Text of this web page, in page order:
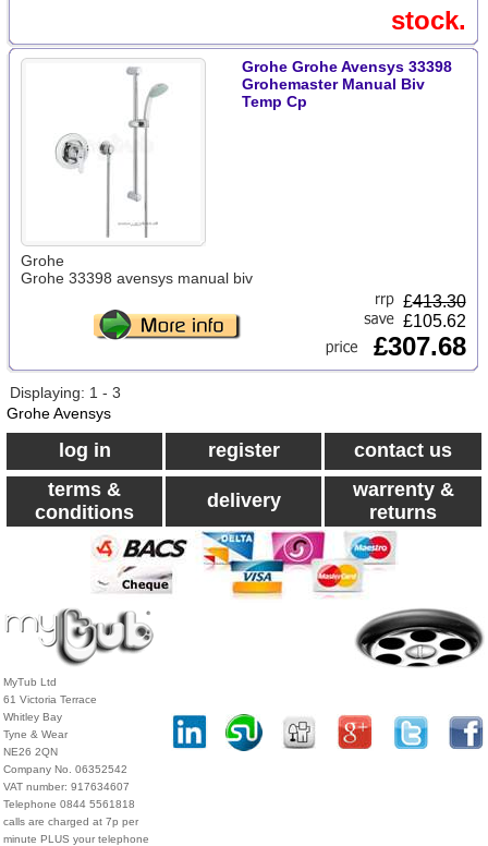
stock.
Grohe Grohe Avensys 33398
Grohemaster Manual Biv
Temp Cp
Grohe
Grohe 33398 avensys manual biv
£413.30
£105.62
£307.68
Displaying: 1 - 3
Grohe Avensys
log in register
contact us
terms &
conditions
delivery
warrenty &
returns
MyTub Ltd
61 Victoria Terrace
Whitley Bay
Tyne & Wear
NE26 2QN
Company No. 06352542
VAT number: 917634607
Telephone 0844 5561818
calls are charged at 7p per
minute PLUS your telephone